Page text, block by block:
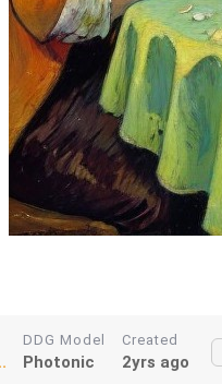
DDG Model
Photonic
Created
2yrs ago